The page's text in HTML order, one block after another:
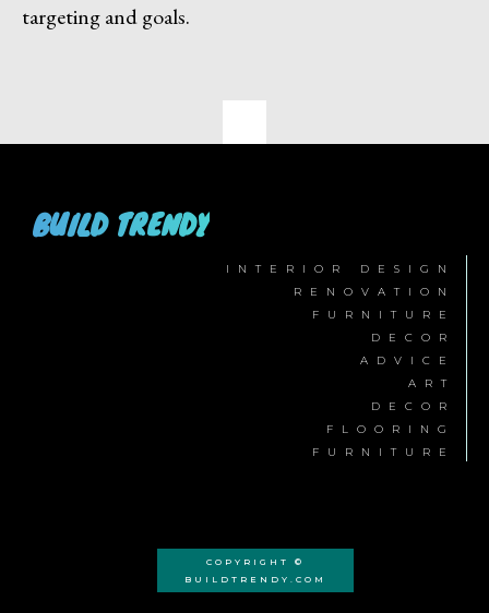
targeting and goals.
BUILD TRENDY
INTERIOR DESIGN
RENOVATION
FURNITURE
DECOR
ADVICE
ART
DECOR
FLOORING
FURNITURE
COPYRIGHT ©
BUILDTRENDY.COM